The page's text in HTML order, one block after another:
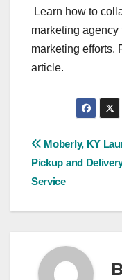
Learn how to
marketing agency
marketing efforts.
article.
Post
Moberly, KY
Pickup and
Service